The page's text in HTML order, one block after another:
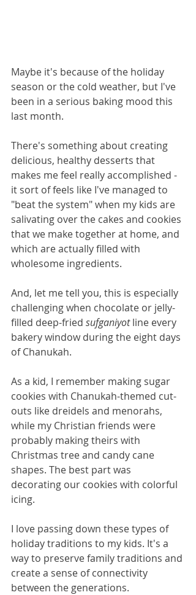
Maybe it's because of the holiday
season or the cold weather, but I've
been in a serious baking mood this
last month.
There's something about creating
delicious, healthy desserts that
makes me feel really accomplished -
it sort of feels like I've managed to
"beat the system" when my kids are
salivating over the cakes and cookies
that we make together at home, and
which are actually filled with
wholesome ingredients.
And, let me tell you, this is especially
challenging when chocolate or jelly-
filled deep-fried sufganiyot line every
bakery window during the eight days
of Chanukah.
As a kid, I remember making sugar
cookies with Chanukah-themed cut-
outs like dreidels and menorahs,
while my Christian friends were
probably making theirs with
Christmas tree and candy cane
shapes. The best part was
decorating our cookies with colorful
icing.
I love passing down these types of
holiday traditions to my kids. It's a
way to preserve family traditions and
create a sense of connectivity
between the generations.